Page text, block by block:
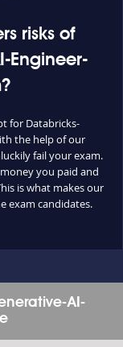
risks of
Engineer-
for Databricks-
the help of our
fail your exam.
you paid and
is what makes our
exam candidates.
AI-